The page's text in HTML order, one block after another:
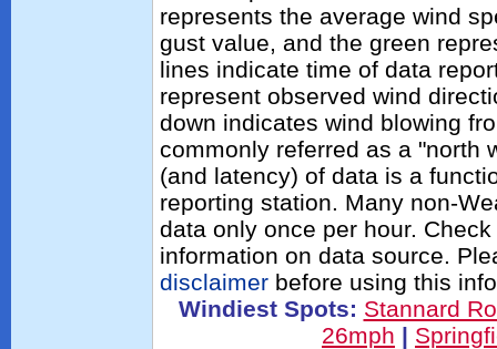
represents the average wind
gust value, and the green
lines indicate time of data
represent observed wind
down indicates wind blowing
commonly referred as a "north
(and latency) of data is a
reporting station. Many non-
data only once per hour.
information on data source.
disclaimer before using this
Windiest Spots: Stannard
26mph |